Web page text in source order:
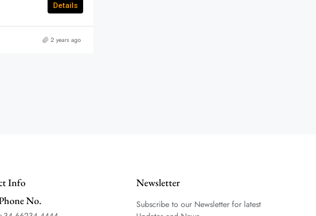
Details
2 years ago
Info
No.
Newsletter
Subscribe to our Newsletter for latest